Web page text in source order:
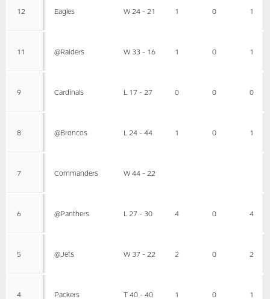
12 Eagles W 24 - 21 1 0 1
11 @Raiders W 33 - 16 1 0 1
9 Cardinals L 17 - 27 0 0 0
8 @Broncos L 24 - 44 1 0 1
7 Commanders W 44 - 22
6 @Panthers L 27 - 30 4 0 4
5 @Jets W 37 - 22 2 0 2
4 Packers T 40 - 40 1 0 1